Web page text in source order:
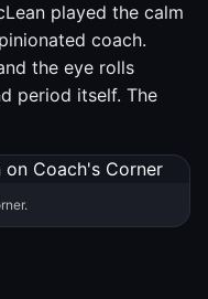
played the calm
coach.
the eye rolls
period itself. The